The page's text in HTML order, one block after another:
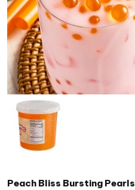
Peach Bliss Bursting Pearls